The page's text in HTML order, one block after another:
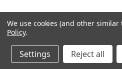
2026
We use cookies (and other
Policy.
Settings Reject all